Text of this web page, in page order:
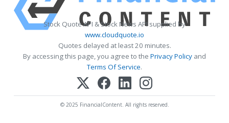
Stock Quote API & Stock News API supplied by
www.cloudquote.io
Quotes delayed at least 20 minutes.
By accessing this page, you agree to the Privacy Policy and
Terms Of Service.
© 2025 FinancialContent. All rights reserved.